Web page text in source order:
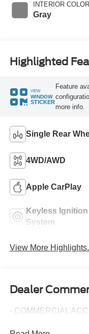
INTERIOR COLOR
Gray
Highlighted
VIEW
WINDOW
STICKER
Feature
more info.
Single Rear
4WD/AWD
Apple CarPlay
Keyless Ignition
System
View More
Dealer
- COMMERCIAL